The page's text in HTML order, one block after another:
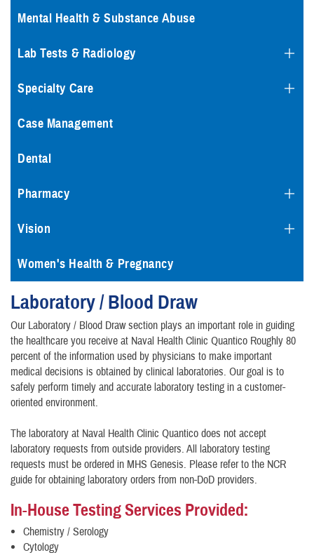
Mental Health & Substance Abuse
Lab Tests & Radiology
Specialty Care
Case Management
Dental
Pharmacy
Vision
Women's Health & Pregnancy
Laboratory / Blood Draw
Our Laboratory / Blood Draw section plays an important role in guiding
the healthcare you receive at Naval Health Clinic Quantico Roughly 80
percent of the information used by physicians to make important
medical decisions is obtained by clinical laboratories. Our goal is to
safely perform timely and accurate laboratory testing in a customer-
oriented environment.
The laboratory at Naval Health Clinic Quantico does not accept
laboratory requests from outside providers. All laboratory testing
requests must be ordered in MHS Genesis. Please refer to the NCR
guide for obtaining laboratory orders from non-DoD providers.
In-House Testing Services Provided:
Chemistry / Serology
Cytology